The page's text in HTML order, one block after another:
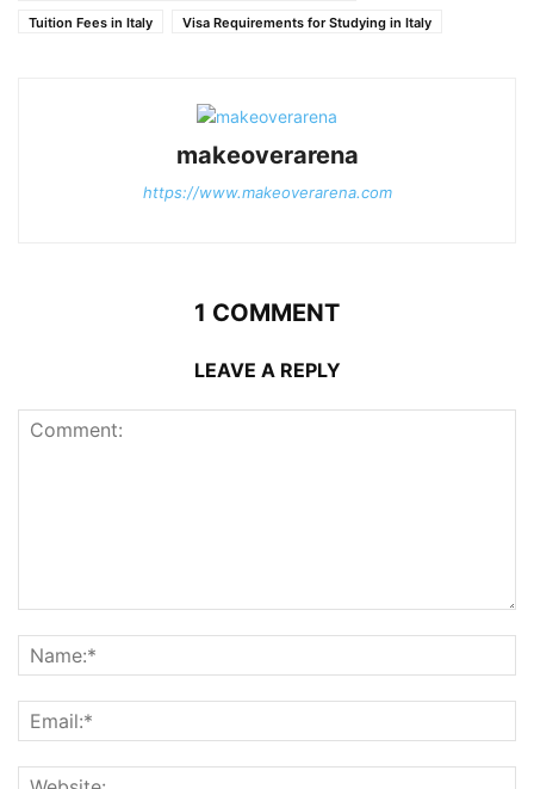
Tuition Fees in Italy
Visa Requirements for Studying in Italy
makeoverarena
https://www.makeoverarena.com
1 COMMENT
LEAVE A REPLY